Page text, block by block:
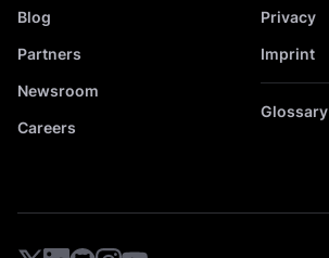
Blog
Partners
Newsroom
Careers
Privacy
Imprint
Glossary